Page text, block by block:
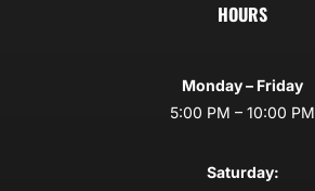
HOURS
Monday – Friday
5:00 PM – 10:00 PM
Saturday: